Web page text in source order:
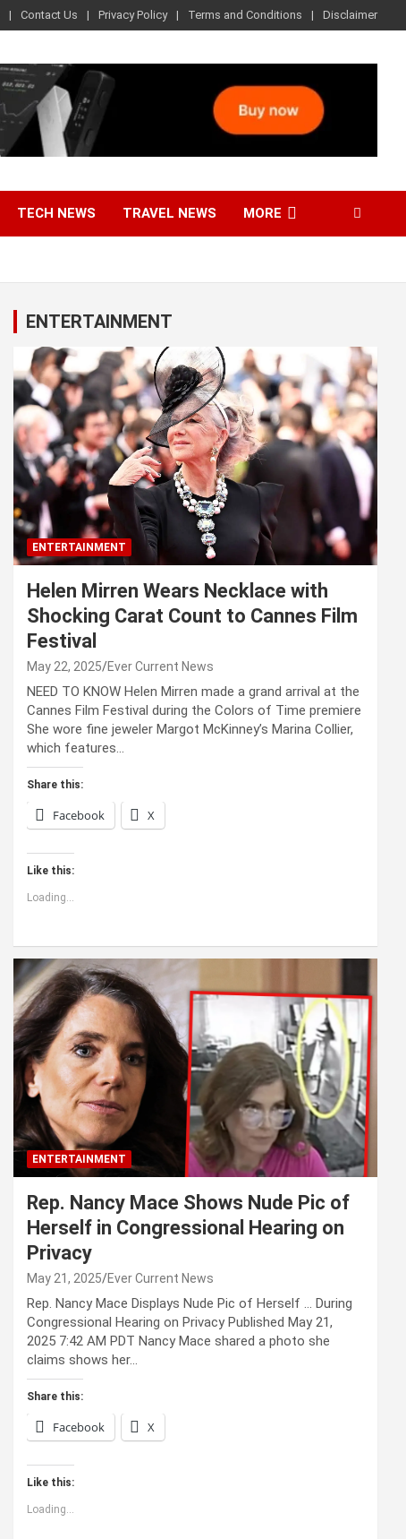
Contact Us Privacy Policy Terms and Conditions Disclaimer
TECH NEWS TRAVEL NEWS MORE
ENTERTAINMENT
ENTERTAINMENT
Helen Mirren Wears Necklace with
Shocking Carat Count to Cannes Film
Festival
May 22, 2025 Ever Current News
NEED TO KNOW Helen Mirren made a grand arrival at the
Cannes Film Festival during the Colors of Time premiere
She wore fine jeweler Margot McKinney’s Marina Collier,
which features…
Share this:
Facebook X
Like this:
Loading...
ENTERTAINMENT
Rep. Nancy Mace Shows Nude Pic of
Herself in Congressional Hearing on
Privacy
May 21, 2025 Ever Current News
Rep. Nancy Mace Displays Nude Pic of Herself … During
Congressional Hearing on Privacy Published May 21,
2025 7:42 AM PDT Nancy Mace shared a photo she
claims shows her…
Share this:
Facebook X
Like this:
Loading...